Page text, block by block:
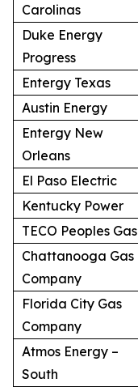
Carolinas
Duke Energy
Progress
Entergy Texas
Austin Energy
Entergy New
Orleans
El Paso Electric
Kentucky Power
TECO Peoples Gas
Chattanooga Gas
Company
Florida City Gas
Company
Atmos Energy –
South